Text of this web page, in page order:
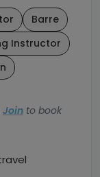
Barre
Instructor
Join to book